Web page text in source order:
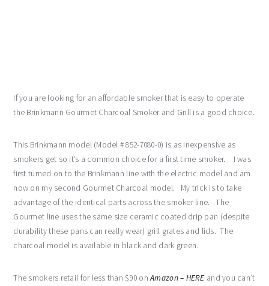
If you are looking for an affordable smoker that is easy to operate
the Brinkmann Gourmet Charcoal Smoker and Grill is a good choice.
This Brinkmann model (Model # 852-7080-0) is as inexpensive as
smokers get so it’s a common choice for a first time smoker. I was
first turned on to the Brinkmann line with the electric model and am
now on my second Gourmet Charcoal model. My trick is to take
advantage of the identical parts across the smoker line. The
Gourmet line uses the same size ceramic coated drip pan (despite
durability these pans can really wear) grill grates and lids. The
charcoal model is available in black and dark green.
The smokers retail for less than $90 onAmazon – HERE and you can’t